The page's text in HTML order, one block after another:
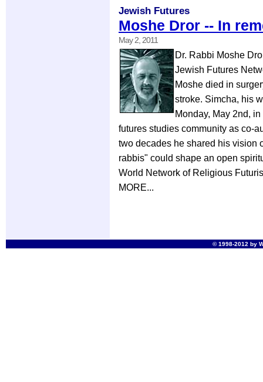
Jewish Futures
Moshe Dror -- In
May 2, 2011
Dr. Rabbi Moshe
Jewish Futures
Moshe died in
stroke. Simcha, his
Monday, May 2nd,
futures studies community as co-
two decades he shared his vision
rabbis" could shape an open
World Network of Religious
MORE...
© 1998-2012 by